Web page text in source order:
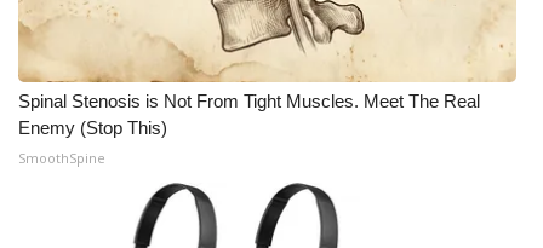
Spinal Stenosis is Not From Tight Muscles. Meet The Real
Enemy (Stop This)
SmoothSpine